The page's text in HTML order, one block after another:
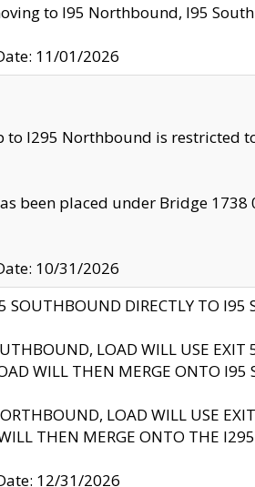
to I95 Northbound, I95
11/01/2026
to I295 Northbound is restricted
been placed under Bridge
10/31/2026
SOUTHBOUND DIRECTLY TO
LOAD WILL USE
WILL THEN MERGE ONTO
LOAD WILL USE
THEN MERGE ONTO THE
12/31/2026